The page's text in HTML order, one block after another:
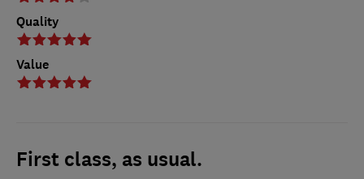
Quality
Value
First class, as usual.